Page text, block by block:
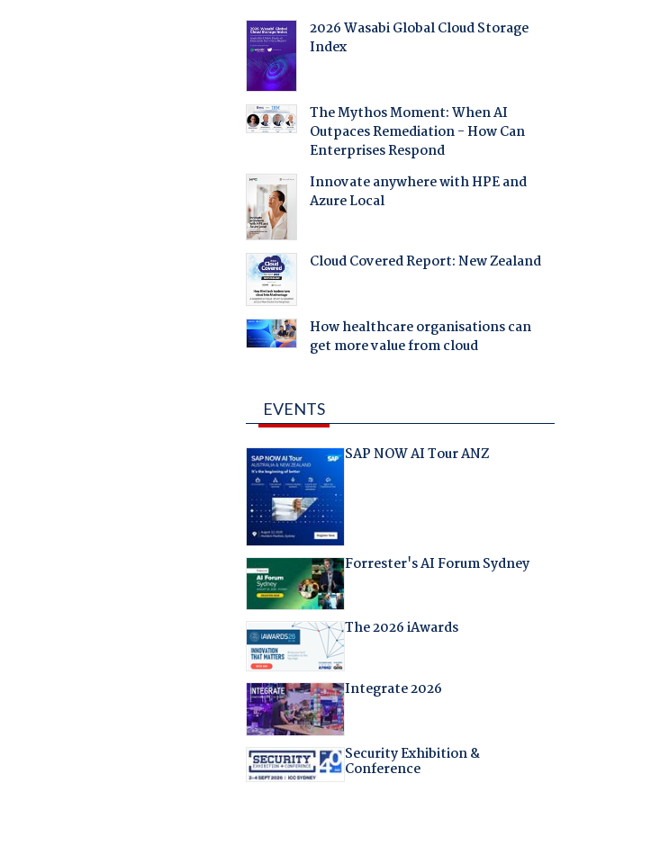
2026 Wasabi Global Cloud Storage
Index
The Mythos Moment: When AI
Outpaces Remediation - How Can
Enterprises Respond
Innovate anywhere with HPE and
Azure Local
Cloud Covered Report: New Zealand
How healthcare organisations can
get more value from cloud
EVENTS
SAP NOW AI Tour ANZ
Forrester's AI Forum Sydney
The 2026 iAwards
Integrate 2026
Security Exhibition &
Conference